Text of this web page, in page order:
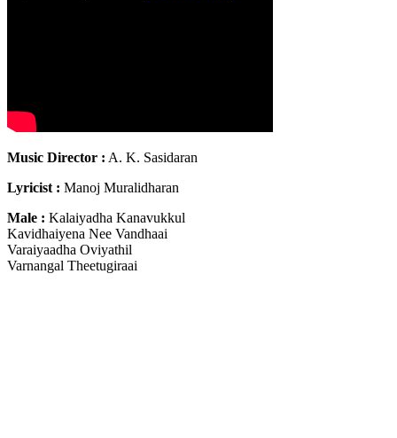
Music Director : A. K. Sasidaran
Lyricist : Manoj Muralidharan
Male : Kalaiyadha Kanavukkul
Kavidhaiyena Nee Vandhaai
Varaiyaadha Oviyathil
Varnangal Theetugiraai